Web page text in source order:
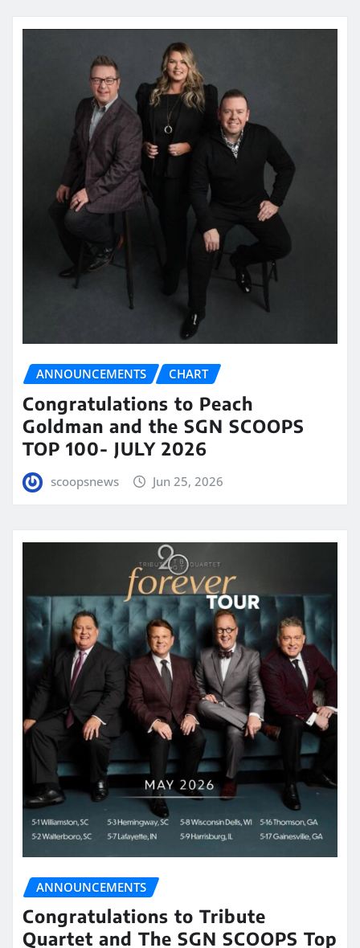
ANNOUNCEMENTS CHART
Congratulations to Peach
Goldman and the SGN SCOOPS
TOP 100- JULY 2026
scoopsnews Jun 25, 2026
ANNOUNCEMENTS
Congratulations to Tribute
Quartet and The SGN SCOOPS Top